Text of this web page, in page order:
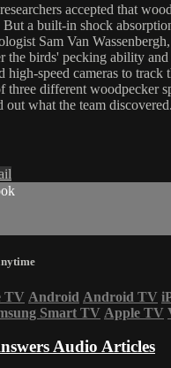
accepted that
a built-in shock
Sam Van
the birds' pecking ability
high-speed cameras to track
three different woodpecker
what the team discovered.
TV Android Android TV
Smart TV Apple TV
Audio Articles